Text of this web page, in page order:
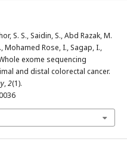
S. S., Saidin, S., Abd Razak, M.
Mohamed Rose, I., Sagap, I.,
exome sequencing
and distal colorectal cancer.
,2(1).